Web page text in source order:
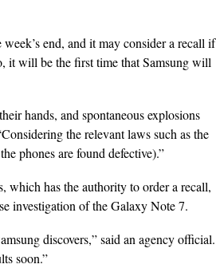
end, and it may consider a recall if
it will be the first time that Samsung will
hands, and spontaneous explosions
the relevant laws such as the
phones are found defective).”
which has the authority to order a recall,
investigation of the Galaxy Note 7.
discovers,” said an agency official.
soon.”